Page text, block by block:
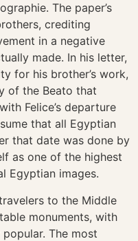
The paper’s
crediting
in a negative
made. In his letter,
for his brother’s work,
of the Beato that
Felice’s departure
that all Egyptian
that date was done by
as one of the highest
Egyptian images.
to the Middle
monuments, with
The most